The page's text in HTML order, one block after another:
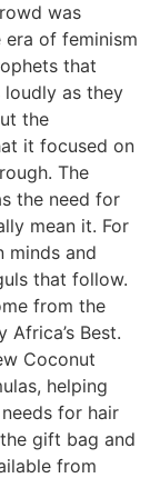
was
era of feminism
that
loudly as they
the
it focused on
The
the need for
mean it. For
minds and
that follow.
from the
Best.
Coconut
helping
for hair
gift bag and
from